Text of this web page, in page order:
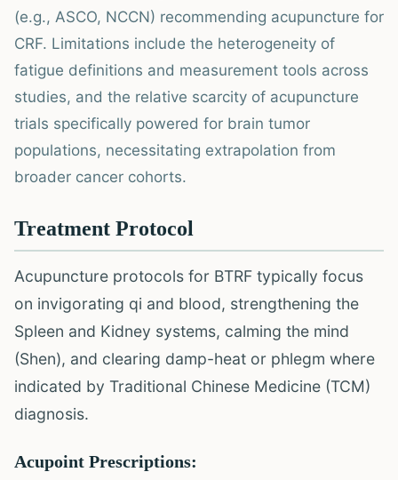
(e.g., ASCO, NCCN) recommending acupuncture for
CRF. Limitations include the heterogeneity of
fatigue definitions and measurement tools across
studies, and the relative scarcity of acupuncture
trials specifically powered for brain tumor
populations, necessitating extrapolation from
broader cancer cohorts.
Treatment Protocol
Acupuncture protocols for BTRF typically focus
on invigorating qi and blood, strengthening the
Spleen and Kidney systems, calming the mind
(Shen), and clearing damp-heat or phlegm where
indicated by Traditional Chinese Medicine (TCM)
diagnosis.
Acupoint Prescriptions: